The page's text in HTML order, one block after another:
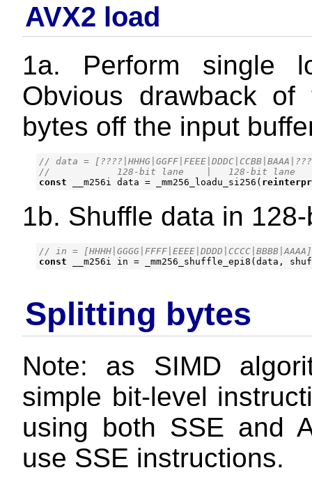
AVX2 load
1a. Perform single
Obvious drawback
bytes off the input
// data =
const
__m256i data = _mm256_loadu_si256 (
1b. Shuffle data in
const __m256i in = _mm256_shuffle_epi8 ( data , shuf
Splitting bytes
Note: as SIMD
simple bit-level
using both SSE and
use SSE instructions.